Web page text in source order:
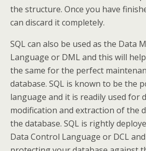
the structure. Once you have
can discard it completely.
SQL can also be used as the Data
Language or DML and this will
the same for the perfect
database. SQL is known to be the
language and it is readily used for
modification and extraction of the
the database. SQL is rightly
Data Control Language or DCL